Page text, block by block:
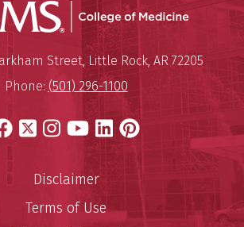
UAMS
University of Arkansas for
Street,Little Rock, AR 72205
Phone: (501) 296-1100
Facebook
X Instagram
YouTube
LinkedIn
Pinterest
Disclaimer
Terms of Use